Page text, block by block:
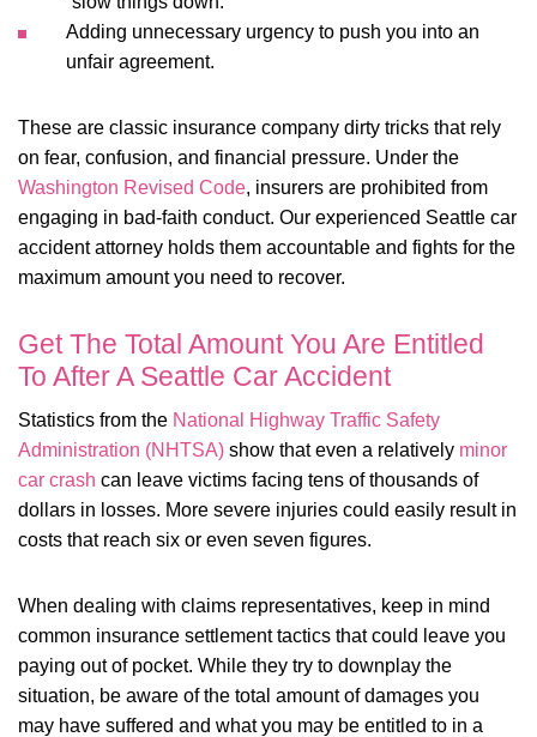
Adding unnecessary urgency to push you into an
unfair agreement.
These are classic insurance company dirty tricks that rely
on fear, confusion, and financial pressure. Under the
Washington Revised Code, insurers are prohibited from
engaging in bad-faith conduct. Our experienced Seattle car
accident attorney holds them accountable and fights for the
maximum amount you need to recover.
Get The Total Amount You Are Entitled
To After A Seattle Car Accident
Statistics from the National Highway Traffic Safety
Administration (NHTSA) show that even a relatively minor
car crash can leave victims facing tens of thousands of
dollars in losses. More severe injuries could easily result in
costs that reach six or even seven figures.
When dealing with claims representatives, keep in mind
common insurance settlement tactics that could leave you
paying out of pocket. While they try to downplay the
situation, be aware of the total amount of damages you
may have suffered and what you may be entitled to in a